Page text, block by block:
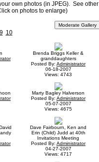
own photos (in JPEG). See other
on photos to enlarge)
9 10
Brenda Briggs Keller &
granddaughters
Posted By: Administrator
06-18-2007
Views: 4743
Marty Bagley Halverson
Posted By: Administrator
05-07-2007
Views: 4675
Dave Fairbourn, Ken and
Erin (Child) Judd at 40th
Invitations Meeting
Posted By: Administrator
04-27-2007
Views: 4717